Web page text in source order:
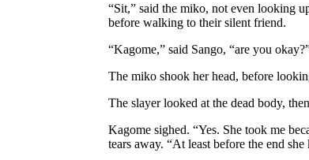
“Sit,” said the miko, not even looking
before walking to their silent friend.
“Kagome,” said Sango, “are you
The miko shook her head, before
The slayer looked at the dead body,
Kagome sighed. “Yes. She took me
tears away. “At least before the end